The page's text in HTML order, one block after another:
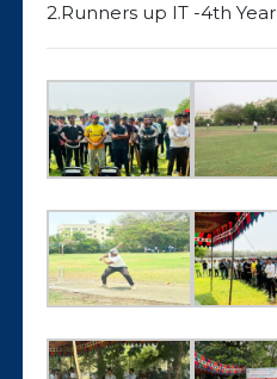
2.Runners up IT -4th Year